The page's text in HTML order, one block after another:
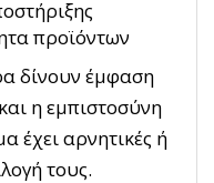
προϊόντων
δίνουν έμφαση
η εμπιστοσύνη
έχει αρνητικές ή
τους.